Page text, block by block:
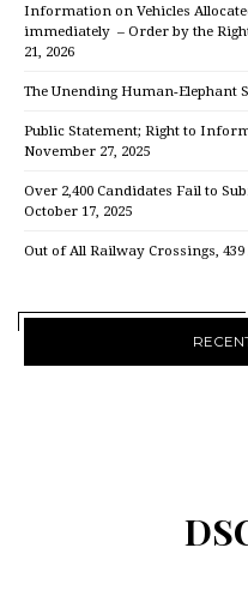
Information on Vehicles
immediately – Order by the
21, 2026
The Unending Human-Elephant
Public Statement; Right to
November 27, 2025
Over 2,400 Candidates Fail to
October 17, 2025
Out of All Railway Crossings,